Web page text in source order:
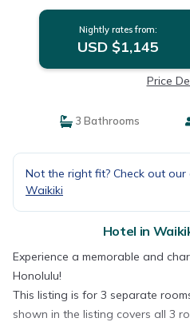
Nightly rates from:
USD $1,145
Price
3 Bathrooms
Not the right fit? Check out
Waikiki
Hotel in
Experience a memorable and
Honolulu!
This listing is for 3 separate
shown in the listing covers all 3